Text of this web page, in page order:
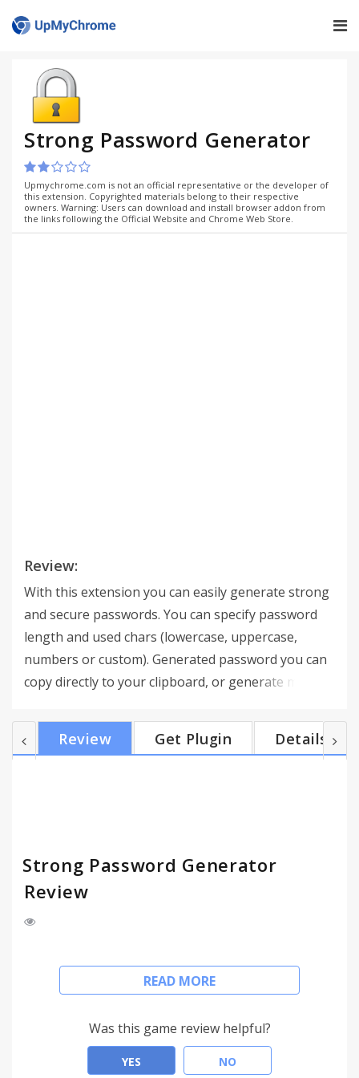
Strong Password Generator
Upmychrome.com is not an official representative or the developer of
this extension. Copyrighted materials belong to their respective
owners. Warning: Users can download and install browser addon from
the links following the Official Website and Chrome Web Store.
Review:
With this extension you can easily generate strong
and secure passwords. You can specify password
length and used chars (lowercase, uppercase,
numbers or custom). Generated password you can
copy directly to your clipboard, or generate more of
which of them you want). Changelog: Version 1.0
(October 10, 2010): - first release Version 1.1
Review Get Plugin Details
Strong Password Generator
Review
With this extension you can easily generate strong
and secure passwords. You can specify password
numbers or custom). Generated password you can
copy directly to your clipboard, or generate more of
them and copy them all at one time (or select only
READ MORE
Was this game review helpful?
YES NO